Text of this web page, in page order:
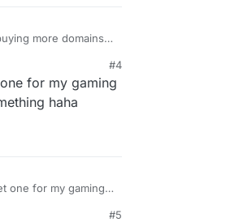
more domains,
#4
for my gaming
haha
one for my gaming
#5